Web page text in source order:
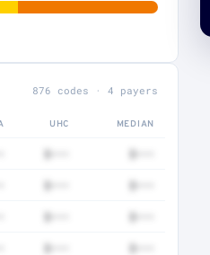
876 codes · 4 payers
UHC MEDIAN
$••• $•••
$••• $•••
$••• $•••
$••• $•••